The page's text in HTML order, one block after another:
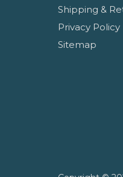
Shipping &
Privacy Policy
Sitemap